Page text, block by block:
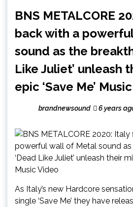
BNS METALCORE
back with a
sound as the
Like Juliet’ unleash
epic ‘Save Me’
brandnewsound 6 years
As Italy’s new Hardcore
single ‘Save Me’ they have